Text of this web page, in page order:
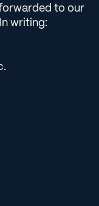
to our
writing: